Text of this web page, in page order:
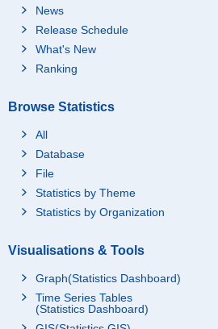
News
Release Schedule
What's New
Ranking
Browse Statistics
All
Database
File
Statistics by Theme
Statistics by Organization
Visualisations & Tools
Graph(Statistics Dashboard)
Time Series Tables
(Statistics Dashboard)